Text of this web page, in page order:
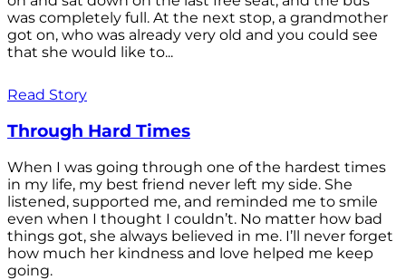
was completely full. At the next stop, a grandmother
got on, who was already very old and you could see
that she would like to...
Read Story
Through Hard Times
When I was going through one of the hardest times
in my life, my best friend never left my side. She
listened, supported me, and reminded me to smile
even when I thought I couldn’t. No matter how bad
things got, she always believed in me. I’ll never forget
how much her kindness and love helped me keep
going.